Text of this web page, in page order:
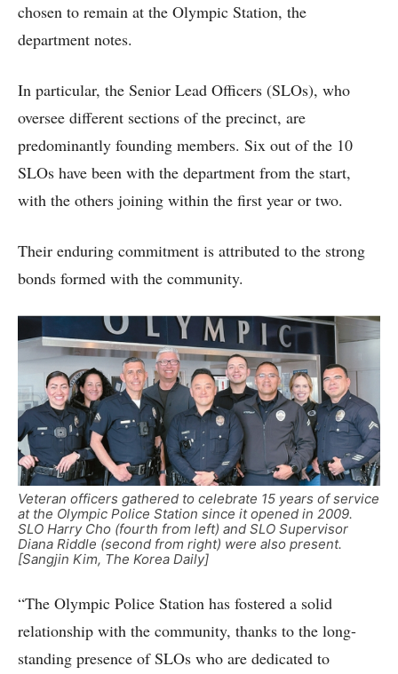
chosen to remain at the Olympic Station, the
department notes.
In particular, the Senior Lead Officers (SLOs), who
oversee different sections of the precinct, are
predominantly founding members. Six out of the 10
SLOs have been with the department from the start,
with the others joining within the first year or two.
Their enduring commitment is attributed to the strong
bonds formed with the community.
Veteran officers gathered to celebrate 15 years of service
at the Olympic Police Station since it opened in 2009.
SLO Harry Cho (fourth from left) and SLO Supervisor
Diana Riddle (second from right) were also present.
[Sangjin Kim, The Korea Daily]
“The Olympic Police Station has fostered a solid
relationship with the community, thanks to the long-
standing presence of SLOs who are dedicated to